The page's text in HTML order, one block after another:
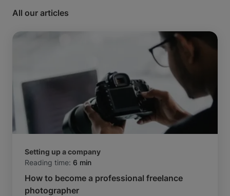
All our articles
Setting up a company
Reading time: 6 min
How to become a professional freelance
photographer